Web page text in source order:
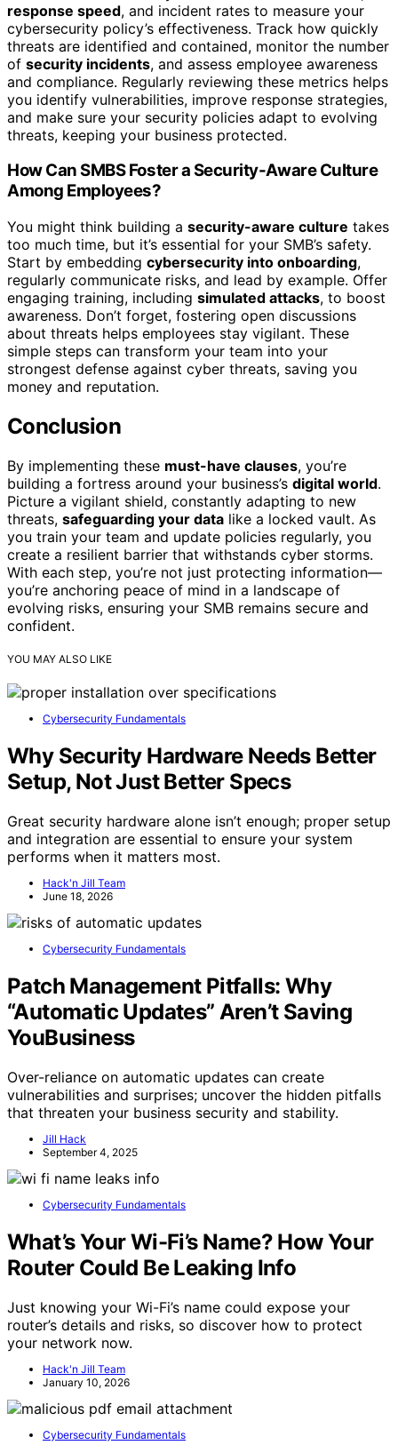
response speed, and incident rates to measure your
cybersecurity policy’s effectiveness. Track how quickly
threats are identified and contained, monitor the number
of security incidents, and assess employee awareness
and compliance. Regularly reviewing these metrics helps
you identify vulnerabilities, improve response strategies,
and make sure your security policies adapt to evolving
threats, keeping your business protected.
How Can SMBS Foster a Security-Aware Culture
Among Employees?
You might think building a security-aware culture takes
too much time, but it’s essential for your SMB’s safety.
Start by embedding cybersecurity into onboarding,
regularly communicate risks, and lead by example. Offer
engaging training, including simulated attacks, to boost
awareness. Don’t forget, fostering open discussions
about threats helps employees stay vigilant. These
simple steps can transform your team into your
strongest defense against cyber threats, saving you
money and reputation.
Conclusion
By implementing these must-have clauses, you’re
building a fortress around your business’s digital world.
Picture a vigilant shield, constantly adapting to new
threats, safeguarding your data like a locked vault. As
you train your team and update policies regularly, you
create a resilient barrier that withstands cyber storms.
With each step, you’re not just protecting information—
you’re anchoring peace of mind in a landscape of
evolving risks, ensuring your SMB remains secure and
confident.
YOU MAY ALSO LIKE
Cybersecurity Fundamentals
Why Security Hardware Needs Better
Setup, Not Just Better Specs
Great security hardware alone isn’t enough; proper setup
and integration are essential to ensure your system
performs when it matters most.
Hack'n Jill Team
June 18, 2026
Cybersecurity Fundamentals
Patch Management Pitfalls: Why
“Automatic Updates” Aren’t Saving
YouBusiness
Over-reliance on automatic updates can create
vulnerabilities and surprises; uncover the hidden pitfalls
that threaten your business security and stability.
Jill Hack
September 4, 2025
Cybersecurity Fundamentals
What’s Your Wi-Fi’s Name? How Your
Router Could Be Leaking Info
Just knowing your Wi-Fi’s name could expose your
router’s details and risks, so discover how to protect
your network now.
Hack'n Jill Team
January 10, 2026
Cybersecurity Fundamentals